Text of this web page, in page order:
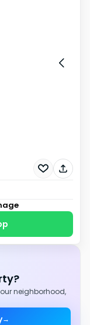
neighborhood,
→